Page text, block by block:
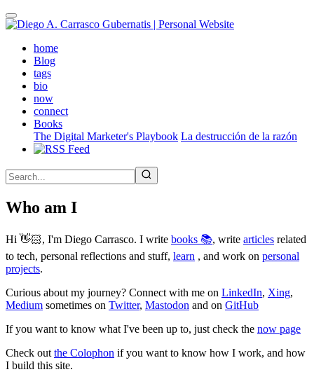
Skip
to
contenthome(active)
Blog
tags
bio
now
connect
Books
The Digital Marketer's Playbook La destrucción de la razón
Who am I
Hi 👋🏻, I'm Diego Carrasco. I write books 📚, write articles related
to tech, personal reflections and stuff, learn , and work on personal
projects.
Curious about my journey? Connect with me on LinkedIn, Xing,
Medium sometimes on Twitter, Mastodon and on GitHub
If you want to know what I've been up to, just check the now page
Check out the Colophon if you want to know how I work, and how
I build this site.